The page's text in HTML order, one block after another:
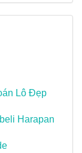
Lô Đẹp
Harapan